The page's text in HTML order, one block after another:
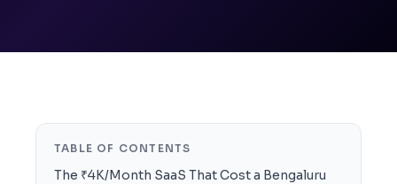
TABLE OF CONTENTS
The ₹4K/Month SaaS That Cost a Bengaluru